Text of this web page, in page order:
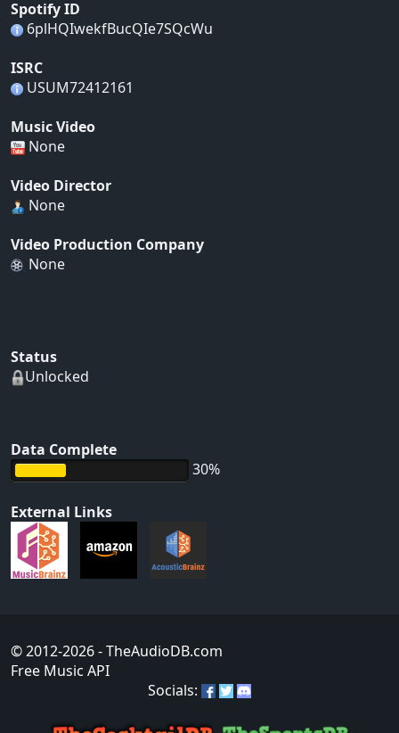
Spotify ID
6plHQIwekfBucQIe7SQcWu
ISRC
USUM72412161
Music Video
None
Video Director
None
Video Production Company
None
Status
Unlocked
Data Complete
30%
External Links
© 2012-2026- TheAudioDB.com
Free Music API
Socials: